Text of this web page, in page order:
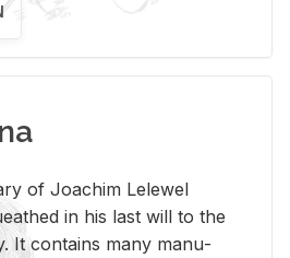
of Joachim Lelewel
in his last will to the
It con­tains many man­u­